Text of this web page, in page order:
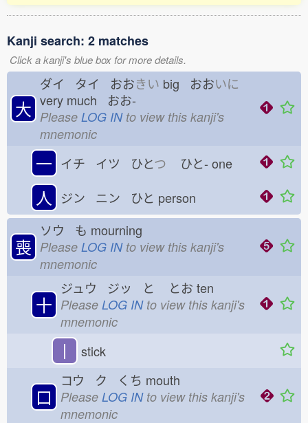
Kanji search: 2 matches
Click a kanji's blue box for more details.
大
ダイ タイ おおきい big おおいに
very much おお-
Please LOG INto view this kanji's
mnemonic
一 イチ イツ ひとつ ひと- one
人 ジン ニン ひと person
喪
ソウ も mourning
Please LOG INto view this kanji's
mnemonic
十
ジュウ ジッ と とお ten
Please LOG INto view this kanji's
mnemonic
丨 stick
口
コウ ク くち mouth
Please LOG INto view this kanji's
mnemonic